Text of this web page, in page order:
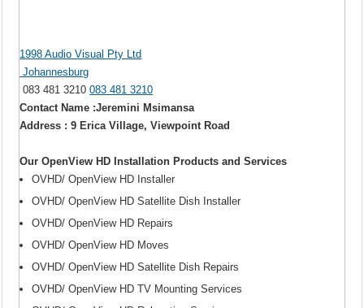
1998 Audio Visual Pty Ltd
Johannesburg
083 481 3210083 481 3210
Contact Name :Jeremini Msimansa
Address : 9 Erica Village, Viewpoint Road
Our OpenView HD Installation Products and Services
OVHD/ OpenView HD Installer
OVHD/ OpenView HD Satellite Dish Installer
OVHD/ OpenView HD Repairs
OVHD/ OpenView HD Moves
OVHD/ OpenView HD Satellite Dish Repairs
OVHD/ OpenView HD TV Mounting Services